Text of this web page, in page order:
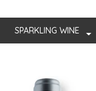
SPARKLING WINE